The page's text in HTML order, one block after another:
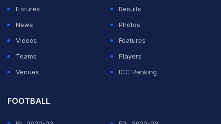
matches after titles in Beijing and Osaka.
Fixtures
Results
News
Photos
Videos
Features
Teams
Players
Venues
ICC Ranking
FOOTBALL